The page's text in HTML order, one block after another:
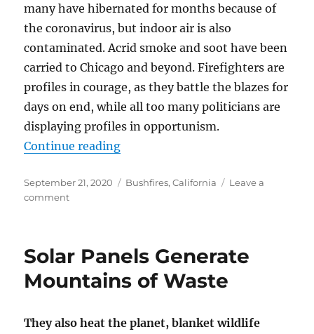
many have hibernated for months because of
the coronavirus, but indoor air is also
contaminated. Acrid smoke and soot have been
carried to Chicago and beyond. Firefighters are
profiles in courage, as they battle the blazes for
days on end, while all too many politicians are
displaying profiles in opportunism.
Continue reading“‘Climate arson’ and Other
Posted
on
September 21, 2020 Categories
Bushfires,California
Leave a
commenton
Other
Wildfire
Nonsense
Solar Panels Generate
Mountains of Waste
They also heat the planet, blanket wildlife